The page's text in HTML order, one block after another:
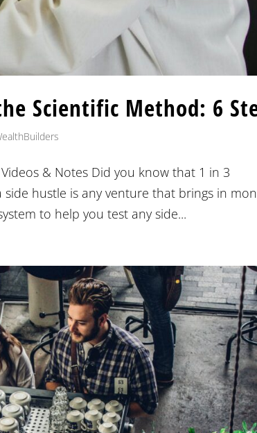
Scientific Method: 6
& Notes Did you know that 1 in 3
hustle is any venture that brings in
to help you test any side...